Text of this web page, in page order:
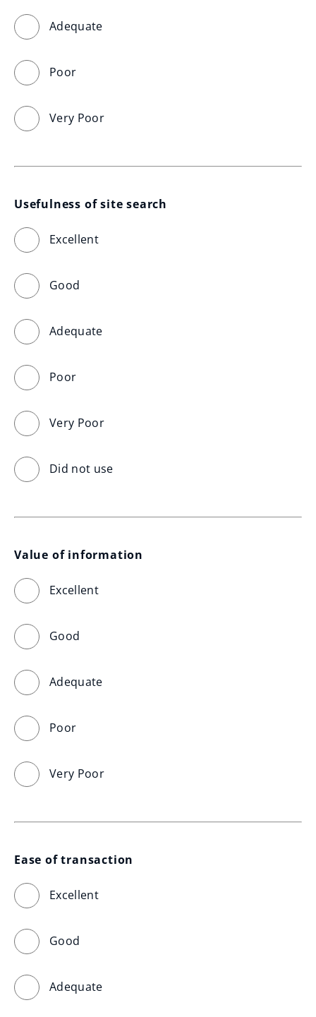
Adequate
Poor
Very Poor
Usefulness of site search
Excellent
Good
Adequate
Poor
Very Poor
Did not use
Value of information
Excellent
Good
Adequate
Poor
Very Poor
Ease of transaction
Excellent
Good
Adequate